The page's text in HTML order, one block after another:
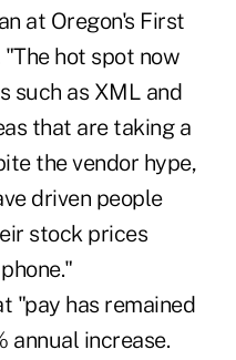
at Oregon's First
hot spot now
such as XML and
that are taking a
the vendor hype,
driven people
stock prices
"pay has remained
annual increase.